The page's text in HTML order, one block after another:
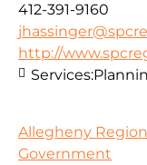
412-391-9160
http://
Services:
Allegheny
Government